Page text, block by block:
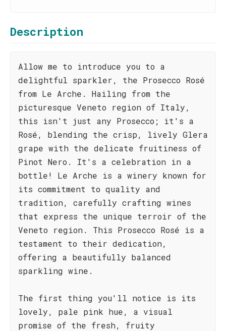
Description
Allow me to introduce you to a
delightful sparkler, the Prosecco Rosé
from Le Arche. Hailing from the
picturesque Veneto region of Italy,
this isn't just any Prosecco; it's a
Rosé, blending the crisp, lively Glera
grape with the delicate fruitiness of
Pinot Nero. It's a celebration in a
bottle! Le Arche is a winery known for
its commitment to quality and
tradition, carefully crafting wines
that express the unique terroir of the
Veneto region. This Prosecco Rosé is a
testament to their dedication,
offering a beautifully balanced
sparkling wine.
The first thing you'll notice is its
lovely, pale pink hue, a visual
promise of the fresh, fruity